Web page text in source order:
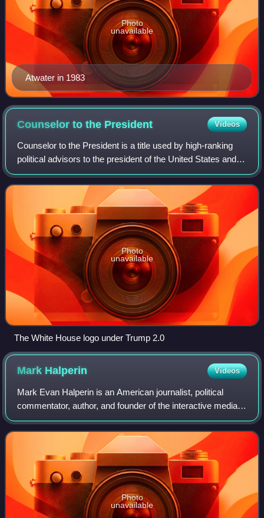
Atwater in 1983
Photo
unavailable
Counselor to the President Videos
Counselor to the President is a title used by high-ranking
political advisors to the president of the United States and
senior members of the White House Office.
Photo
unavailable
The White House logo under Trump 2.0
Mark Halperin Videos
Mark Evan Halperin is an American journalist, political
commentator, author, and founder of the interactive media
platform 2WAY. He previously was political director for ABC
News, where he also edited
Photo
unavailable